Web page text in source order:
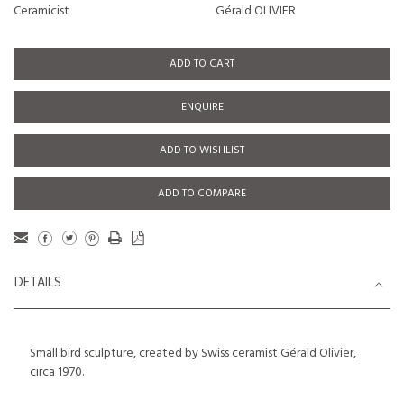
Ceramicist
Gérald OLIVIER
ADD TO CART
ENQUIRE
ADD TO WISHLIST
ADD TO COMPARE
DETAILS
Small bird sculpture, created by Swiss ceramist Gérald Olivier,
circa 1970.